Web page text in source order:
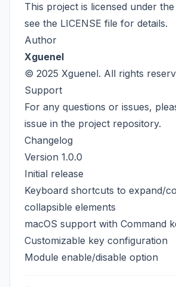
This project is licensed under
see the LICENSE file for details.
Author
Xguenel
© 2025 Xguenel. All rights
Support
For any questions or issues,
issue in the project repository.
Changelog
Version 1.0.0
Initial release
Keyboard shortcuts to expand/
collapsible elements
macOS support with Command
Customizable key configuration
Module enable/disable option